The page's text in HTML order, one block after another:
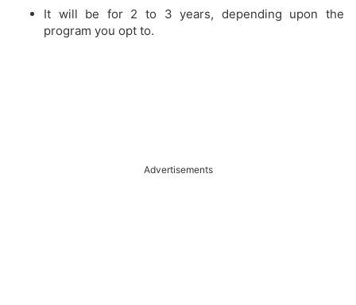
It will be for 2 to 3 years, depending upon the
program you opt to.
Advertisements